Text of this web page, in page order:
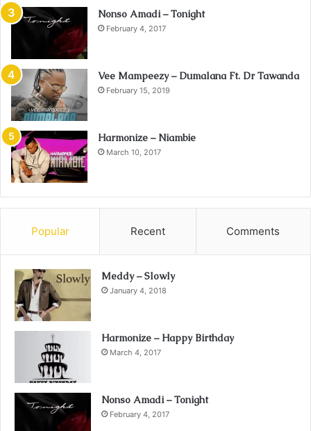
Nonso Amadi – Tonight
February 4, 2017
Vee Mampeezy – Dumalana Ft. Dr Tawanda
February 15, 2019
Harmonize – Niambie
March 10, 2017
Popular Recent Comments
Meddy – Slowly
January 4, 2018
Harmonize – Happy Birthday
March 4, 2017
Nonso Amadi – Tonight
February 4, 2017